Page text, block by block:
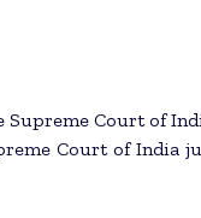
Court of
Court of India